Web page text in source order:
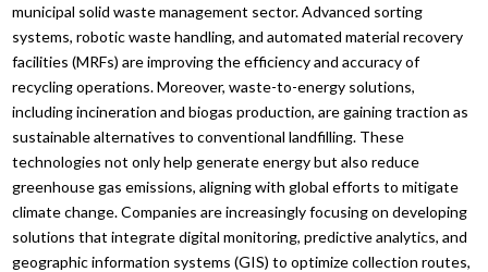
municipal solid waste management sector. Advanced sorting
systems, robotic waste handling, and automated material recovery
facilities (MRFs) are improving the efficiency and accuracy of
recycling operations. Moreover, waste-to-energy solutions,
including incineration and biogas production, are gaining traction as
sustainable alternatives to conventional landfilling. These
technologies not only help generate energy but also reduce
greenhouse gas emissions, aligning with global efforts to mitigate
climate change. Companies are increasingly focusing on developing
solutions that integrate digital monitoring, predictive analytics, and
geographic information systems (GIS) to optimize collection routes,